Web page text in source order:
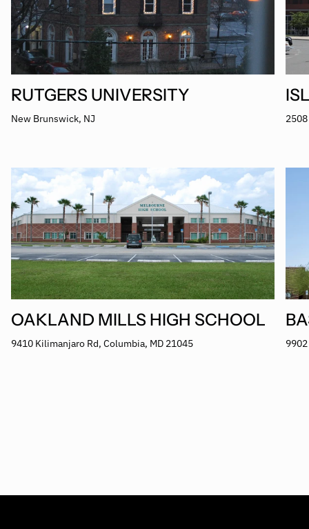
RUTGERS UNIVERSITY
New Brunswick, NJ
OAKLAND MILLS HIGH SCHOOL
9410 Kilimanjaro Rd, Columbia, MD 21045